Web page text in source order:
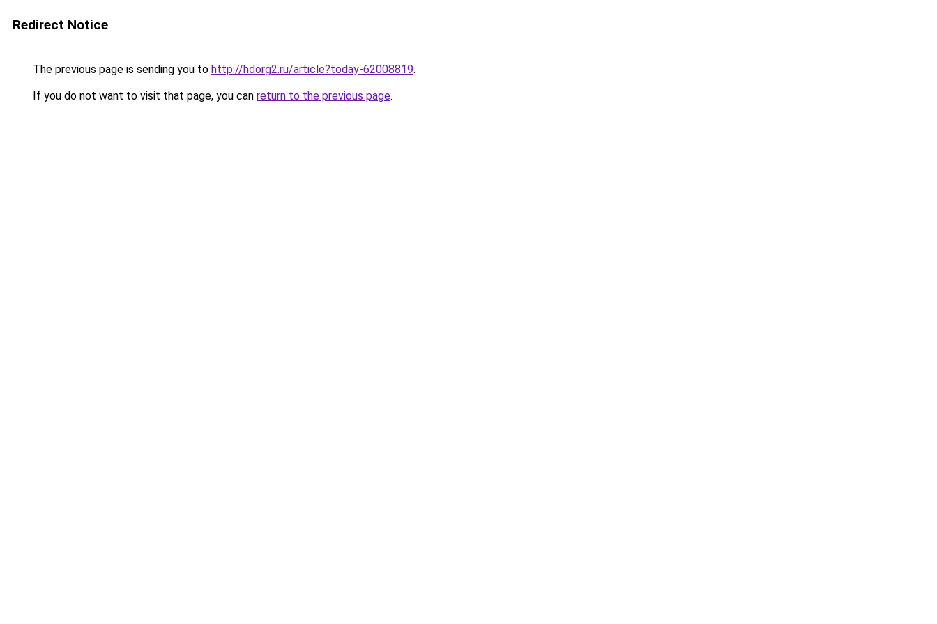
Redirect Notice
The previous page is sending you to http://hdorg2.ru/article?today-62008819.
If you do not want to visit that page, you can return to the previous page.